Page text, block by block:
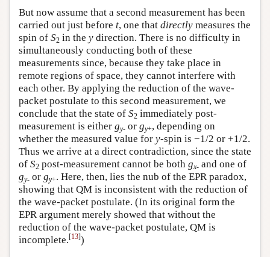
But now assume that a second measurement has been
carried out just before t, one that directly measures the
spin of S2 in the y direction. There is no difficulty in
simultaneously conducting both of these
measurements since, because they take place in
remote regions of space, they cannot interfere with
each other. By applying the reduction of the wave-
packet postulate to this second measurement, we
conclude that the state of S2 immediately post-
measurement is either gy- or gy+, depending on
whether the measured value for y-spin is −1/2 or +1/2.
Thus we arrive at a direct contradiction, since the state
of S2 post-measurement cannot be both gx- and one of
gy- or gy+. Here, then, lies the nub of the EPR paradox,
showing that QM is inconsistent with the reduction of
the wave-packet postulate. (In its original form the
EPR argument merely showed that without the
reduction of the wave-packet postulate, QM is
incomplete.[13])